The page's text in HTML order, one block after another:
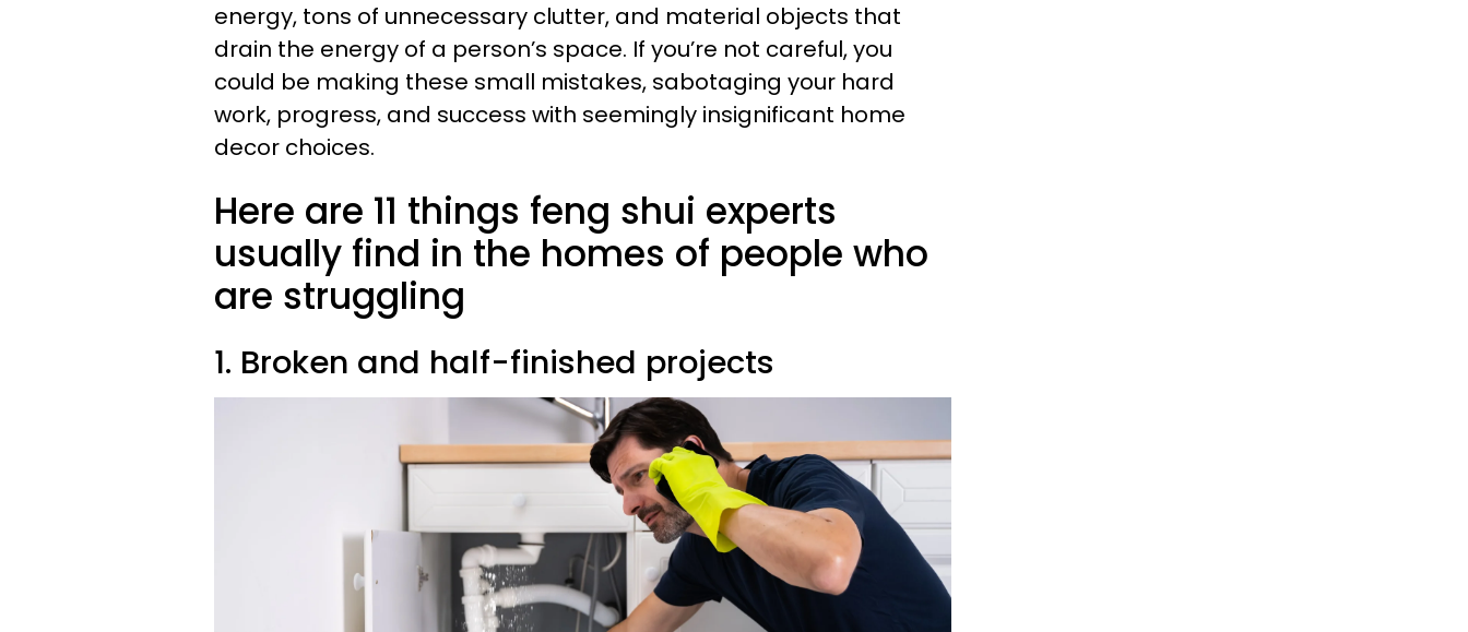
energy, tons of unnecessary clutter, and material objects that
drain the energy of a person’s space. If you’re not careful, you
could be making these small mistakes, sabotaging your hard
work, progress, and success with seemingly insignificant home
decor choices.
Here are 11 things feng shui experts
usually find in the homes of people who
are struggling
1. Broken and half-finished projects